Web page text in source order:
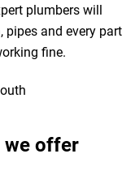
plumbers will
pipes and every part
fine.
we offer